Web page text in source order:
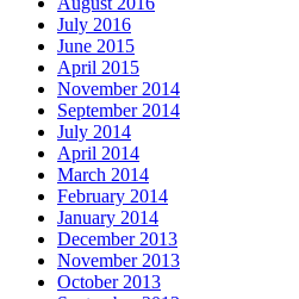
July 2016
June 2015
April 2015
November 2014
September 2014
July 2014
April 2014
March 2014
February 2014
January 2014
December 2013
November 2013
October 2013